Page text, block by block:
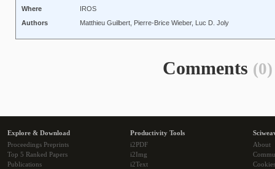
Where
IROS
Authors
Matthieu Guilbert, Pierre-Brice Wieber, Luc D. Joly
Comments (0)
Explore & Download
Proceedings Preprints
Top 5 Ranked Papers
Publications
Productivity Tools
i2PDF
i2Img
i2Text
About
Cookies